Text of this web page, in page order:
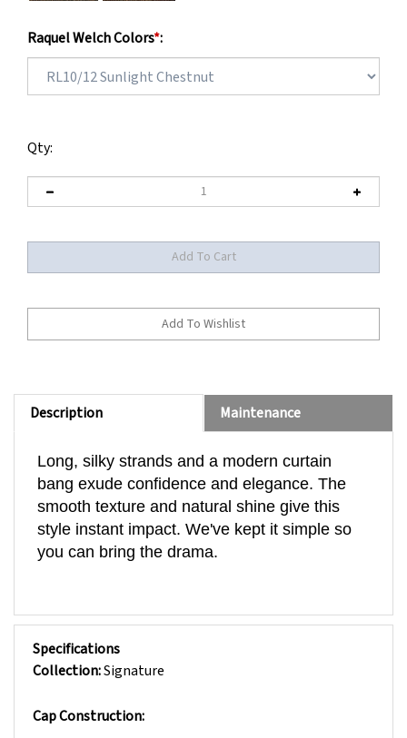
Raquel Welch Colors*:
Qty:
Description Maintenance
bang exude confidence and elegance. The
smooth texture and natural shine give this
style instant impact. We've kept it simple so
you can bring the drama.
Specifications
Collection:Signature